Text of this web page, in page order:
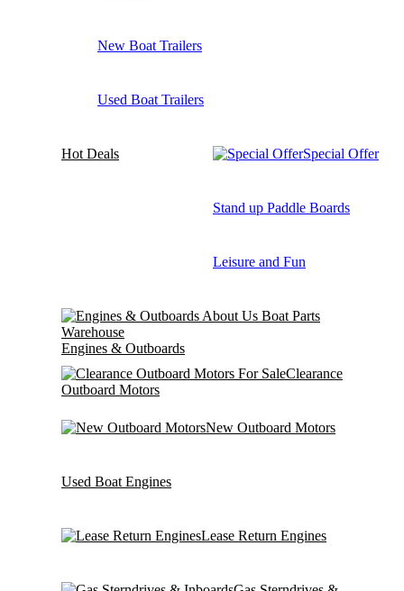
New Boat Trailers
Used Boat Trailers
Hot Deals Special Offer
Stand up Paddle Boards
Leisure and Fun
Engines & Outboards
Clearance
Outboard Motors
New Outboard Motors
Used Boat Engines
Lease Return Engines